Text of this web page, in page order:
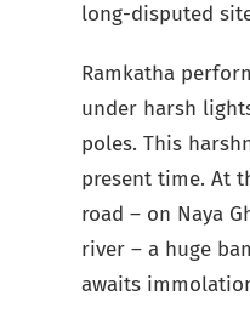
long-disputed
Ramkatha
under harsh
poles. This
present time. At
road – on Naya
river – a huge
awaits